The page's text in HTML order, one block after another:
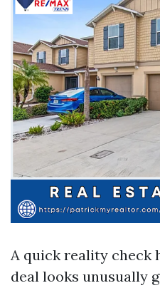
A quick reality check
deal looks unusually